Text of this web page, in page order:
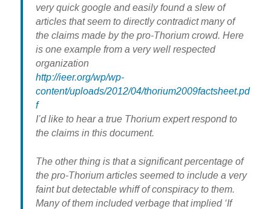
very quick google and easily found a slew of
articles that seem to directly contradict many of
the claims made by the pro-Thorium crowd. Here
is one example from a very well respected
organization
http://ieer.org/wp/wp-
content/uploads/2012/04/thorium2009factsheet.pd
f
I’d like to hear a true Thorium expert respond to
the claims in this document.
The other thing is that a significant percentage of
the pro-Thorium articles seemed to include a very
faint but detectable whiff of conspiracy to them.
Many of them included verbage that implied ‘If